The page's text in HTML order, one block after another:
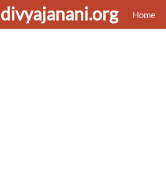
divyajanani.org Home